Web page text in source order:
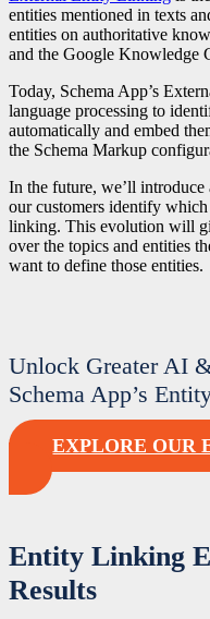
entities mentioned in texts
entities on authoritative
and the Google Knowledge
Today, Schema App’s
language processing to
automatically and embed
the Schema Markup
In the future, we’ll
our customers identify
linking. This evolution will
over the topics and entities
want to define those entities.
Unlock Greater AI
Schema App’s
EXPLORE OUR
Entity Linking
Results